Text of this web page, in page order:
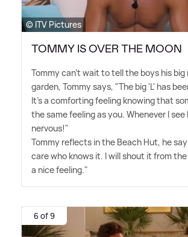
© ITV Pictures
TOMMY IS OVER THE MOON
Tommy can't wait to tell the boys his big
garden, Tommy says, "The big 'L' has
It's a comforting feeling knowing that
the same feeling as you. Whenever I see
nervous!"
Tommy reflects in the Beach Hut, he
care who knows it. I will shout it from
a nice feeling."
6 of 9